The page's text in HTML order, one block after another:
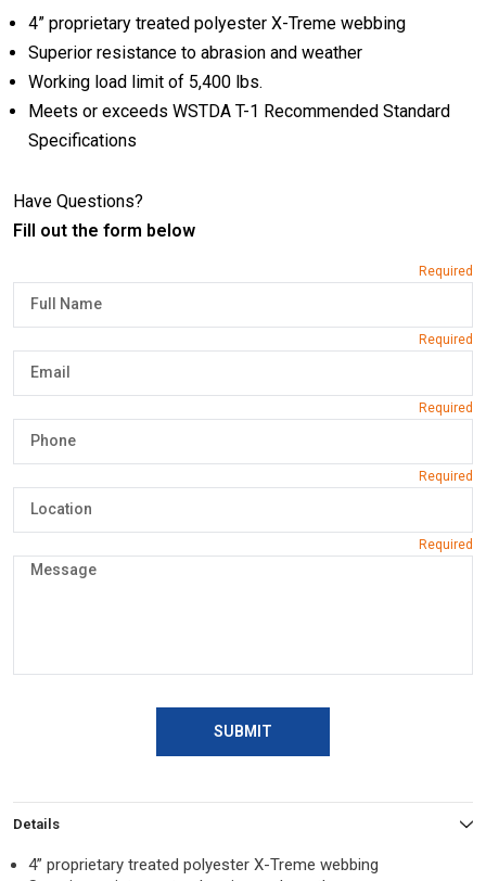
4” proprietary treated polyester X-Treme webbing
Superior resistance to abrasion and weather
Working load limit of 5,400 lbs.
Meets or exceeds WSTDA T-1 Recommended Standard
Specifications
Have Questions?
Fill out the form below
SUBMIT
Details
4” proprietary treated polyester X-Treme webbing